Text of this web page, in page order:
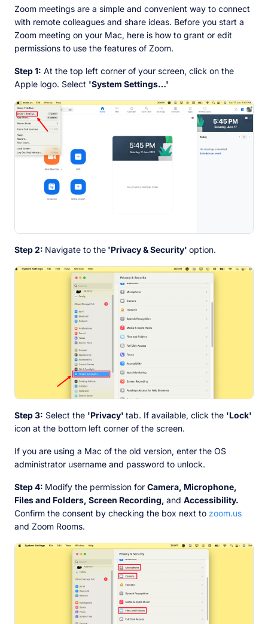
Zoom meetings are a simple and convenient way to connect
with remote colleagues and share ideas. Before you start a
Zoom meeting on your Mac, here is how to grant or edit
permissions to use the features of Zoom.
Step 1: At the top left corner of your screen, click on the
Apple logo. Select 'System Settings…'
Step 2: Navigate to the 'Privacy & Security' option.
Step 3: Select the 'Privacy' tab. If available, click the 'Lock'
icon at the bottom left corner of the screen.
If you are using a Mac of the old version, enter the OS
administrator username and password to unlock.
Step 4: Modify the permission for Camera, Microphone,
Files and Folders, Screen Recording, and Accessibility.
Confirm the consent by checking the box next to zoom.us
and Zoom Rooms.